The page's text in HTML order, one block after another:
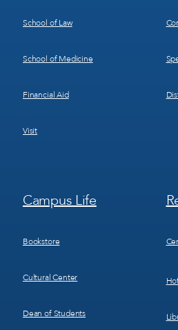
School of Law
School of Medicine
Financial Aid
Visit
Footer
Menu
Campus Life
Bookstore
Cultural Center
Dean of Students